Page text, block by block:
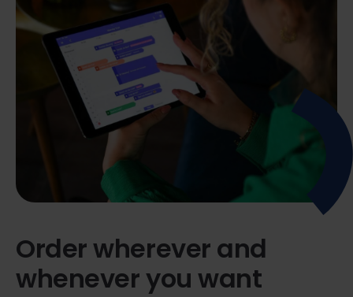
Order wherever and
whenever you want